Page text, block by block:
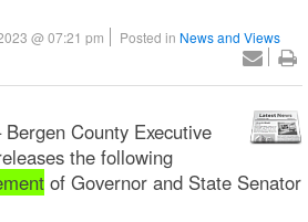
@ 07:21 pm Posted in News and Views
County Executive
the following
of Governor and State Senator